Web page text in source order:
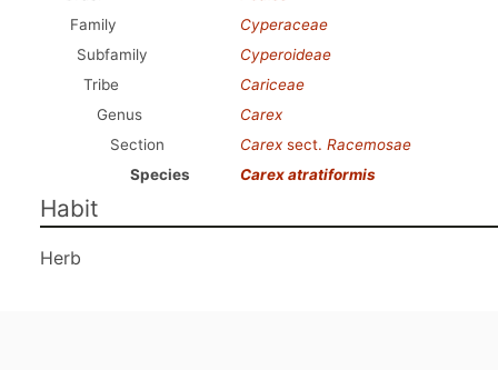
Family
Cyperaceae
Subfamily
Cyperoideae
Tribe
Cariceae
Genus
Carex
Section
Carex sect. Racemosae
Species
Carex atratiformis
Habit
Herb